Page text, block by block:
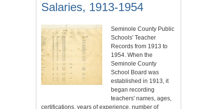
Salaries, 1913-1954
Seminole County Public
Schools' Teacher
Records from 1913 to
1954. When the
Seminole County
School Board was
established in 1913, it
began recording
teachers' names, ages,
certifications, years of experience, number of